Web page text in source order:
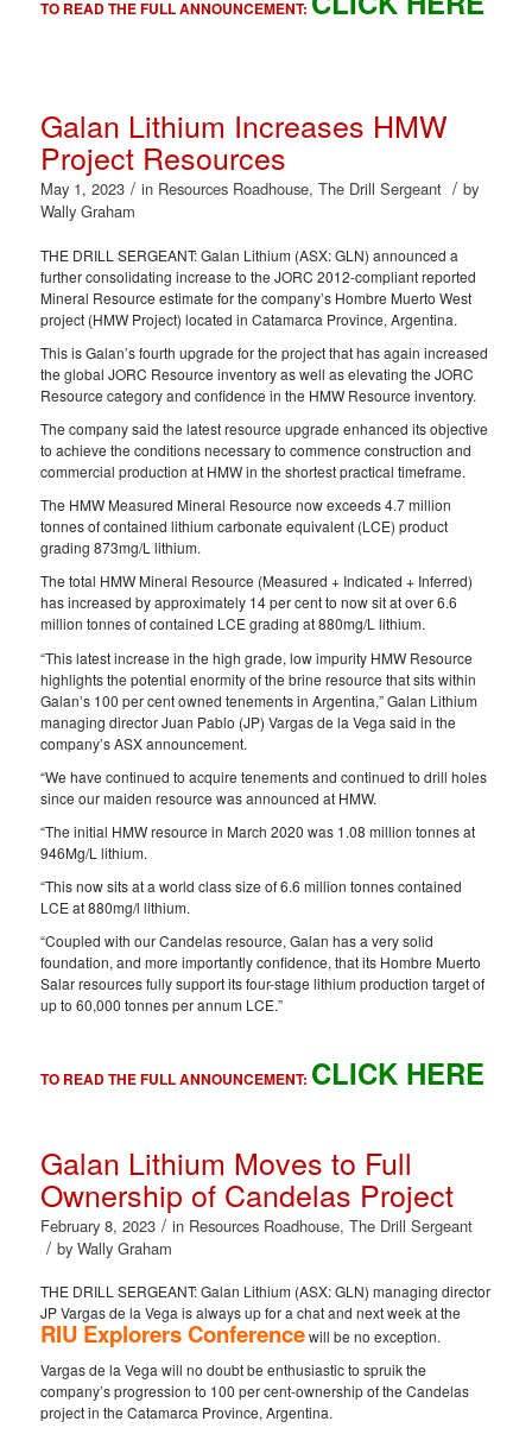
TO READ THE FULL ANNOUNCEMENT:
Galan Lithium Increases HMW
Project Resources
May 1, 2023 / in Resources Roadhouse, The Drill Sergeant / by
Wally Graham
THE DRILL SERGEANT: Galan Lithium (ASX: GLN) announced a
further consolidating increase to the JORC 2012-compliant reported
Mineral Resource estimate for the company’s Hombre Muerto West
project (HMW Project) located in Catamarca Province, Argentina.
This is Galan’s fourth upgrade for the project that has again increased
the global JORC Resource inventory as well as elevating the JORC
Resource category and confidence in the HMW Resource inventory.
The company said the latest resource upgrade enhanced its objective
to achieve the conditions necessary to commence construction and
commercial production at HMW in the shortest practical timeframe.
The HMW Measured Mineral Resource now exceeds 4.7 million
tonnes of contained lithium carbonate equivalent (LCE) product
grading 873mg/L lithium.
The total HMW Mineral Resource (Measured + Indicated + Inferred)
has increased by approximately 14 per cent to now sit at over 6.6
million tonnes of contained LCE grading at 880mg/L lithium.
“This latest increase in the high grade, low impurity HMW Resource
highlights the potential enormity of the brine resource that sits within
Galan’s 100 per cent owned tenements in Argentina,” Galan Lithium
managing director Juan Pablo (JP) Vargas de la Vega said in the
company’s ASX announcement.
“We have continued to acquire tenements and continued to drill holes
since our maiden resource was announced at HMW.
“The initial HMW resource in March 2020 was 1.08 million tonnes at
946Mg/L lithium.
“This now sits at a world class size of 6.6 million tonnes contained
LCE at 880mg/l lithium.
“Coupled with our Candelas resource, Galan has a very solid
foundation, and more importantly confidence, that its Hombre Muerto
Salar resources fully support its four-stage lithium production target of
up to 60,000 tonnes per annum LCE.”
TO READ THE FULL ANNOUNCEMENT: CLICK HERE
Galan Lithium Moves to Full
Ownership of Candelas Project
February 8, 2023 / in Resources Roadhouse, The Drill Sergeant
/ by Wally Graham
THE DRILL SERGEANT: Galan Lithium (ASX: GLN) managing director
JP Vargas de la Vega is always up for a chat and next week at the
RIU Explorers Conferencewill be no exception.
Vargas de la Vega will no doubt be enthusiastic to spruik the
company’s progression to 100 per cent-ownership of the Candelas
project in the Catamarca Province, Argentina.